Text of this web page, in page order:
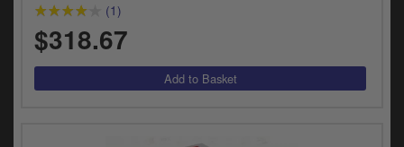
(1)
$318.67